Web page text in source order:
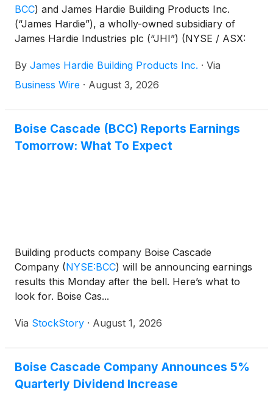
BCC) and James Hardie Building Products Inc.
(“James Hardie”), a wholly-owned subsidiary of
James Hardie Industries plc (“JHI”) (NYSE / ASX:
partnership under which Boise Cascade’s Building
Materials Distribution division will become the sole
exterior building products through its extensive
network of strategically located distribution facilities
across the United States, effective July 31, 2026.
By James Hardie Building Products Inc. · Via
Business Wire · August 3, 2026
Boise Cascade (BCC) Reports Earnings
Tomorrow: What To Expect
Building products company Boise Cascade
Company (NYSE:BCC) will be announcing earnings
results this Monday after the bell. Here’s what to
look for. Boise Cas...
Via StockStory · August 1, 2026
Boise Cascade Company Announces 5%
Quarterly Dividend Increase